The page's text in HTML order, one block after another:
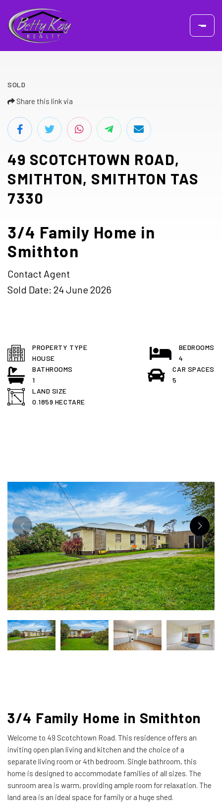
SOLD
Share this link via
49 SCOTCHTOWN ROAD,
SMITHTON, SMITHTON TAS
7330
3/4 Family Home in
Smithton
Contact Agent
Sold Date: 24 June 2026
PROPERTY TYPE
HOUSE
BEDROOMS
4
BATHROOMS
1
CAR SPACES
5
LAND SIZE
0.1859 HECTARE
3/4 Family Home in Smithton
Welcome to 49 Scotchtown Road. This residence offers an
inviting open plan living and kitchen and the choice of a
separate living room or 4th bedroom. Single bathroom, this
home is designed to accommodate families of all sizes. The
sunroom area is warm, providing ample room for relaxation. The
land area is an ideal space for family or a huge shed.